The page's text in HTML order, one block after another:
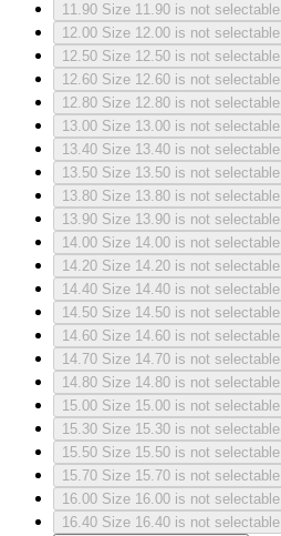
11.90 Size 11.90 is not selectable
12.00 Size 12.00 is not selectable
12.50 Size 12.50 is not selectable
12.60 Size 12.60 is not selectable
12.80 Size 12.80 is not selectable
13.00 Size 13.00 is not selectable
13.40 Size 13.40 is not selectable
13.50 Size 13.50 is not selectable
13.80 Size 13.80 is not selectable
13.90 Size 13.90 is not selectable
14.00 Size 14.00 is not selectable
14.20 Size 14.20 is not selectable
14.40 Size 14.40 is not selectable
14.50 Size 14.50 is not selectable
14.60 Size 14.60 is not selectable
14.70 Size 14.70 is not selectable
14.80 Size 14.80 is not selectable
15.00 Size 15.00 is not selectable
15.30 Size 15.30 is not selectable
15.50 Size 15.50 is not selectable
15.70 Size 15.70 is not selectable
16.00 Size 16.00 is not selectable
16.40 Size 16.40 is not selectable